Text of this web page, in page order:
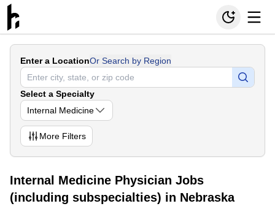
Enter a LocationOr Search by Region
Select a Specialty
Internal Medicine
More Filters
Internal Medicine Physician Jobs
(including subspecialties) in Nebraska